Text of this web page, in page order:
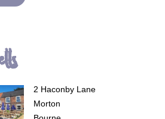
2 Haconby Lane
Morton